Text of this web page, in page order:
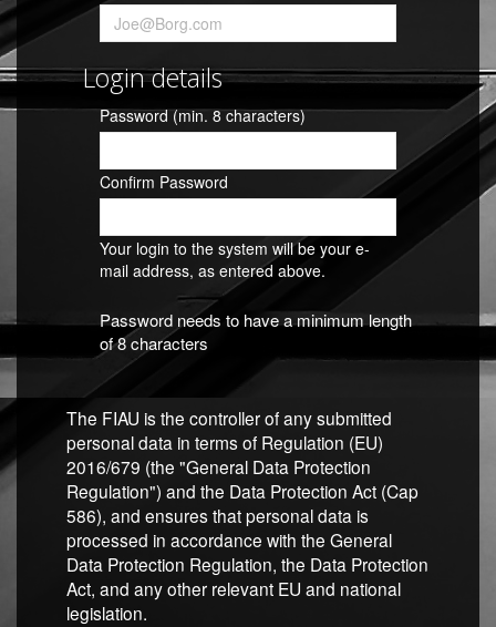
Login details
Password (min. 8 characters)
Confirm Password
Your login to the system will be your e-
mail address, as entered above.
Password needs to have a minimum length
of 8 characters
The FIAU is the controller of any submitted
personal data in terms of Regulation (EU)
2016/679 (the "General Data Protection
Regulation") and the Data Protection Act (Cap
586), and ensures that personal data is
processed in accordance with the General
Data Protection Regulation, the Data Protection
Act, and any other relevant EU and national
legislation.